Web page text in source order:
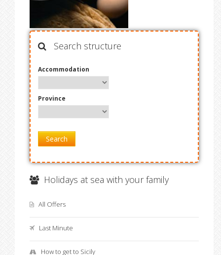
Search structure
Accommodation
Province
Search
Holidays at sea with your family
All Offers
Last Minute
How to get to Sicily